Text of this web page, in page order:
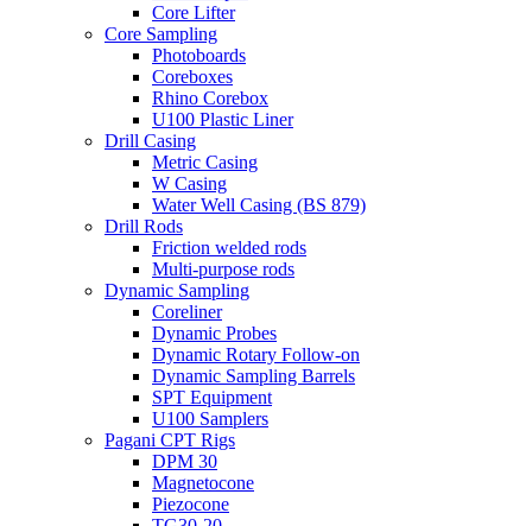
Core Lifter
Core Sampling
Photoboards
Coreboxes
Rhino Corebox
U100 Plastic Liner
Drill Casing
Metric Casing
W Casing
Water Well Casing (BS 879)
Drill Rods
Friction welded rods
Multi-purpose rods
Dynamic Sampling
Coreliner
Dynamic Probes
Dynamic Rotary Follow-on
Dynamic Sampling Barrels
SPT Equipment
U100 Samplers
Pagani CPT Rigs
DPM 30
Magnetocone
Piezocone